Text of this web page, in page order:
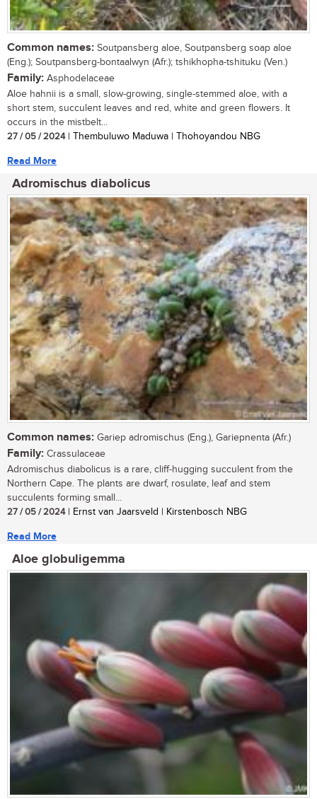
Common names: Soutpansberg aloe, Soutpansberg soap aloe
(Eng.); Soutpansberg-bontaalwyn (Afr.); tshikhopha-tshituku (Ven.)
Family: Asphodelaceae
Aloe hahnii is a small, slow-growing, single-stemmed aloe, with a
short stem, succulent leaves and red, white and green flowers. It
occurs in the mistbelt...
27 / 05 / 2024| Thembuluwo Maduwa | Thohoyandou NBG
Read More
Adromischus diabolicus
Common names: Gariep adromischus (Eng.), Gariepnenta (Afr.)
Family: Crassulaceae
Adromischus diabolicus is a rare, cliff-hugging succulent from the
Northern Cape. The plants are dwarf, rosulate, leaf and stem
succulents forming small...
27 / 05 / 2024| Ernst van Jaarsveld | Kirstenbosch NBG
Read More
Aloe globuligemma